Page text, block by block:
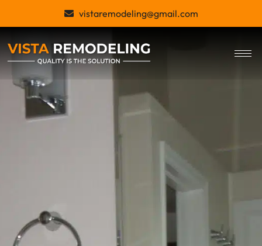
vistaremodeling@gmail.com